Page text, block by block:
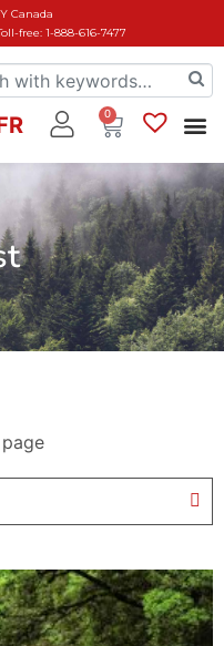
free: 1-888-616-7477
Canada
0